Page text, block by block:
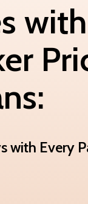
with Every